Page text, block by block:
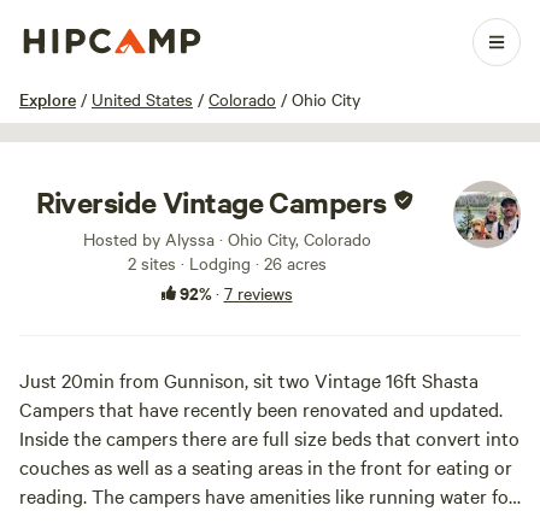
Explore / United States / Colorado / Ohio City
1 / 60
Riverside Vintage Campers
Hosted by Alyssa · Ohio City, Colorado
2 sites · Lodging · 26 acres
92%· 7 reviews
Just 20min from Gunnison, sit two Vintage 16ft Shasta
Campers that have recently been renovated and updated.
Inside the campers there are full size beds that convert into
couches as well as a seating areas in the front for eating or
reading. The campers have amenities like running water for